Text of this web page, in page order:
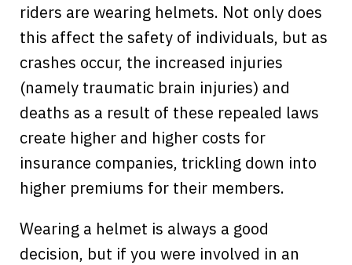
riders are wearing helmets. Not only does
this affect the safety of individuals, but as
crashes occur, the increased injuries
(namely traumatic brain injuries) and
deaths as a result of these repealed laws
create higher and higher costs for
insurance companies, trickling down into
higher premiums for their members.
Wearing a helmet is always a good
decision, but if you were involved in an